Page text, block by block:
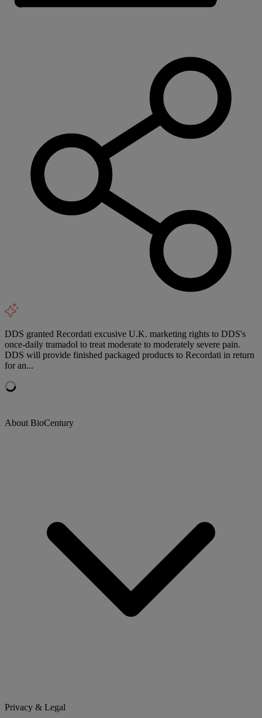
DDS granted Recordati excusive U.K. marketing rights to DDS's
once-daily tramadol to treat moderate to moderately severe pain.
DDS will provide finished packaged products to Recordati in return
for an...
About BioCentury
Privacy & Legal